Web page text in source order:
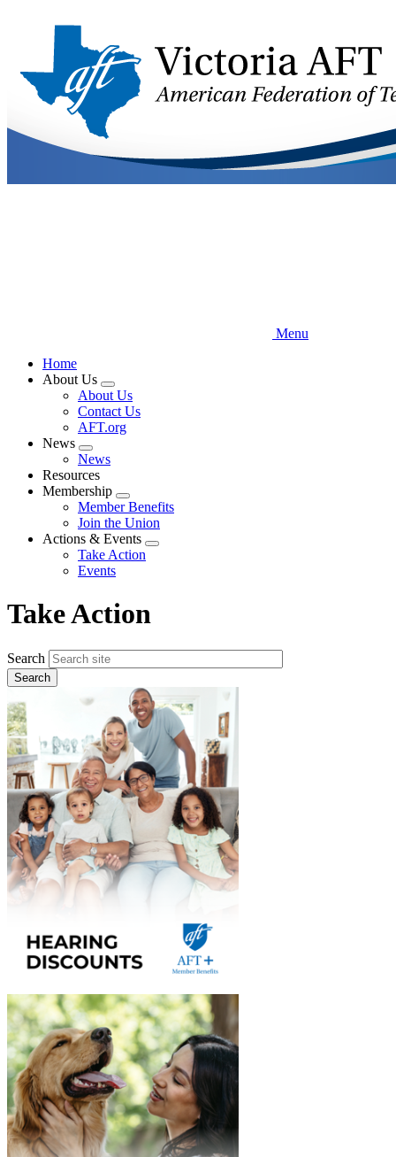
Menu
Home
About Us
Expand
menu
About Us
Contact Us
AFT.org
News
Expand
menu
News
Resources
Membership
Expand
menu
Member Benefits
Join the Union
Actions & Events
Expand
Take Action
Events
Take Action
Search